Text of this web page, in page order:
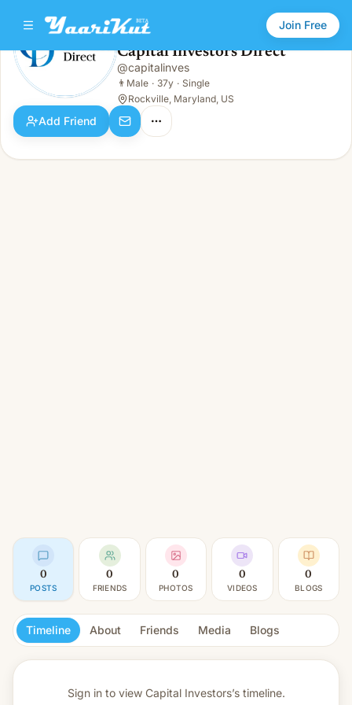
Join Free
Capital Investors Direct
Male · 37y · Single
Capital Investors Direct
@capitalinves
👨 Male · 37y · Single
Rockville, Maryland, US
Add Friend
0
POSTS
0
FRIENDS
0
PHOTOS
0
VIDEOS
0
BLOGS
Timeline About Friends Media Blogs
Sign in to view Capital Investors’s timeline.